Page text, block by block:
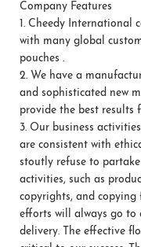
Company Features
1. Cheedy International
with many global
pouches .
2. We have a
and sophisticated new
provide the best results
3. Our business
are consistent with
stoutly refuse to
activities, such as
copyrights, and copying
efforts will always go to
delivery. The effective